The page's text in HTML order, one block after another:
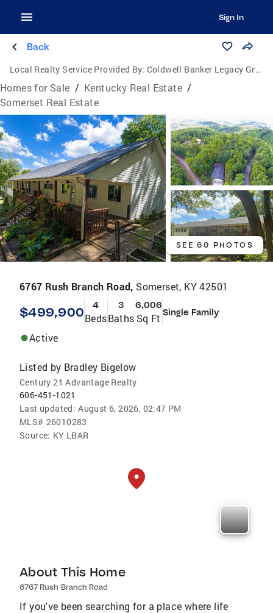
Sign In
Back
Local Realty Service Provided By: Coldwell Banker Legacy Group
Homes for Sale / Kentucky Real Estate /
Somerset Real Estate
SEE 60 PHOTOS
6767 Rush Branch Road, Somerset, KY 42501
$499,900 4
Beds
3
Baths
6,006
Sq Ft Single Family
Active
Listed by Bradley Bigelow
Century 21 Advantage Realty
606-451-1021
Last updated: August 6, 2026, 02:47 PM
MLS# 26010283
Source: KY LBAR
About This Home
6767 Rush Branch Road
If you've been searching for a place where life